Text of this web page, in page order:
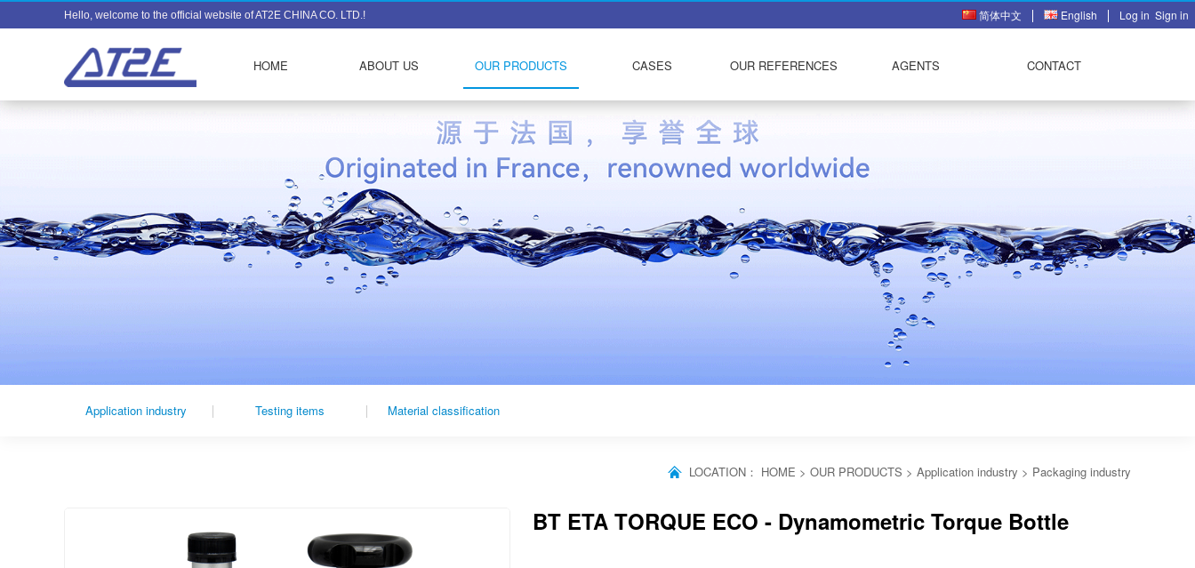
Hello, welcome to the official website of AT2E CHINA CO. LTD.! 简体中文 English Log in Sign in
HOME ABOUT US OUR PRODUCTS CASES OUR REFERENCES AGENTS CONTACT
Application industry Testing items Material classification
LOCATION： HOME > OUR PRODUCTS > Application industry > Packaging industry
BT ETA TORQUE ECO - Dynamometric Torque Bottle